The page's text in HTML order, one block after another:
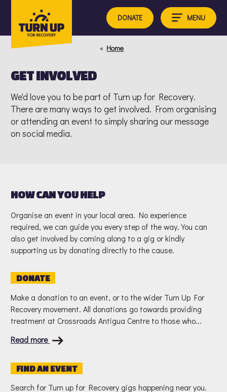
content
DONATE MENU
« Home
GET INVOLVED
We'd love you to be part of Turn up for Recovery.
There are many ways to get involved. From organising
or attending an event to simply sharing our message
on social media.
HOW CAN YOU HELP
Organise an event in your local area. No experience
required, we can guide you every step of the way. You can
also get involved by coming along to a gig or kindly
supporting us by donating directly to the cause.
DONATE
Make a donation to an event, or to the wider Turn Up For
Recovery movement. All donations go towards providing
treatment at Crossroads Antigua Centre to those who...
Read more
FIND AN EVENT
Search for Turn up for Recovery gigs happening near you.